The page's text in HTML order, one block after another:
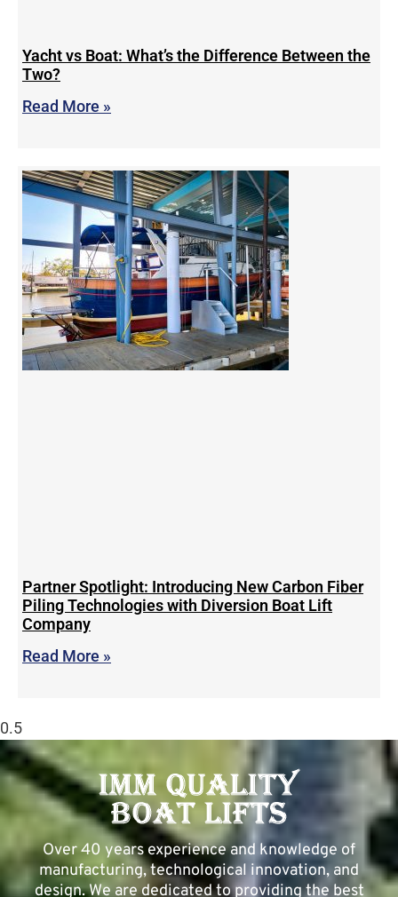
Yacht vs Boat: What’s the Difference Between the
Two?
Read More »
Partner Spotlight: Introducing New Carbon Fiber
Piling Technologies with Diversion Boat Lift
Company
Read More »
Over 40 years experience and knowledge of
manufacturing, technological innovation, and
design. We are dedicated to providing the best